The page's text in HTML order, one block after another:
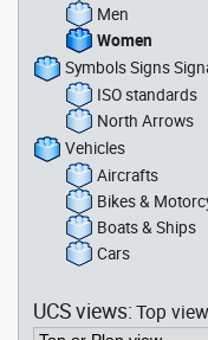
Men
Women
Symbols Signs
ISO standards
North Arrows
Vehicles
Aircrafts
Bikes &
Boats & Ships
Cars
UCS views:Top view